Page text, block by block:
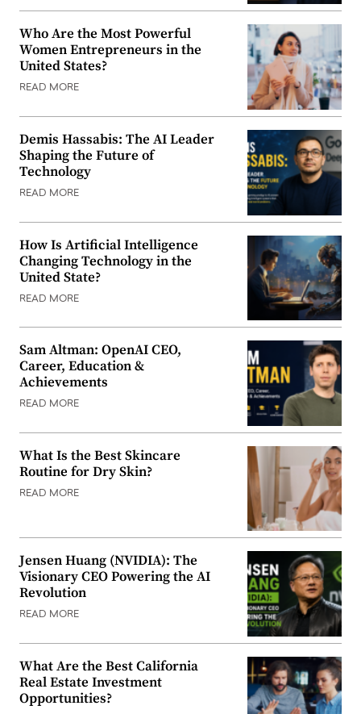
Who Are the Most Powerful
Women Entrepreneurs in the
United States?
READ MORE
Demis Hassabis: The AI Leader
Shaping the Future of
Technology
READ MORE
How Is Artificial Intelligence
Changing Technology in the
United State?
READ MORE
Sam Altman: OpenAI CEO,
Career, Education &
Achievements
READ MORE
What Is the Best Skincare
Routine for Dry Skin?
READ MORE
Jensen Huang (NVIDIA): The
Visionary CEO Powering the AI
Revolution
READ MORE
What Are the Best California
Real Estate Investment
Opportunities?